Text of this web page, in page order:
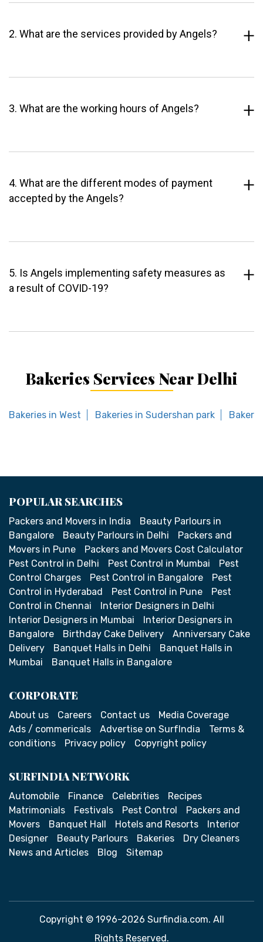
2. What are the services provided by Angels?
3. What are the working hours of Angels?
4. What are the different modes of payment
accepted by the Angels?
5. Is Angels implementing safety measures as
a result of COVID-19?
Bakeries Services Near Delhi
Bakeries in West Bakeries in Sudershan park
POPULAR SEARCHES
Packers and Movers in India
Beauty Parlours in
Bangalore
Beauty Parlours in Delhi
Packers and
Movers in Pune
Packers and Movers Cost Calculator
Pest Control in Delhi
Pest Control in Mumbai
Pest
Control Charges
Pest Control in Bangalore
Pest
Control in Hyderabad
Pest Control in Pune
Pest
Control in Chennai
Interior Designers in Delhi
Interior Designers in Mumbai
Interior Designers in
Bangalore
Birthday Cake Delivery
Anniversary Cake
Delivery
Banquet Halls in Delhi
Banquet Halls in
Mumbai
Banquet Halls in Bangalore
CORPORATE
About us Careers Contact us
Media Coverage
Ads / commericals
Advertise on SurfIndia
Terms &
conditions
Privacy policy Copyright policy
SURFINDIA NETWORK
Automobile Finance Celebrities
Recipes
Matrimonials
Festivals Pest Control
Packers and
Movers
Banquet Hall Hotels and Resorts
Interior
Designer
Beauty Parlours Bakeries
Dry Cleaners
News and Articles
Blog Sitemap
Copyright © 1996-2026 Surfindia.com. All
Rights Reserved.